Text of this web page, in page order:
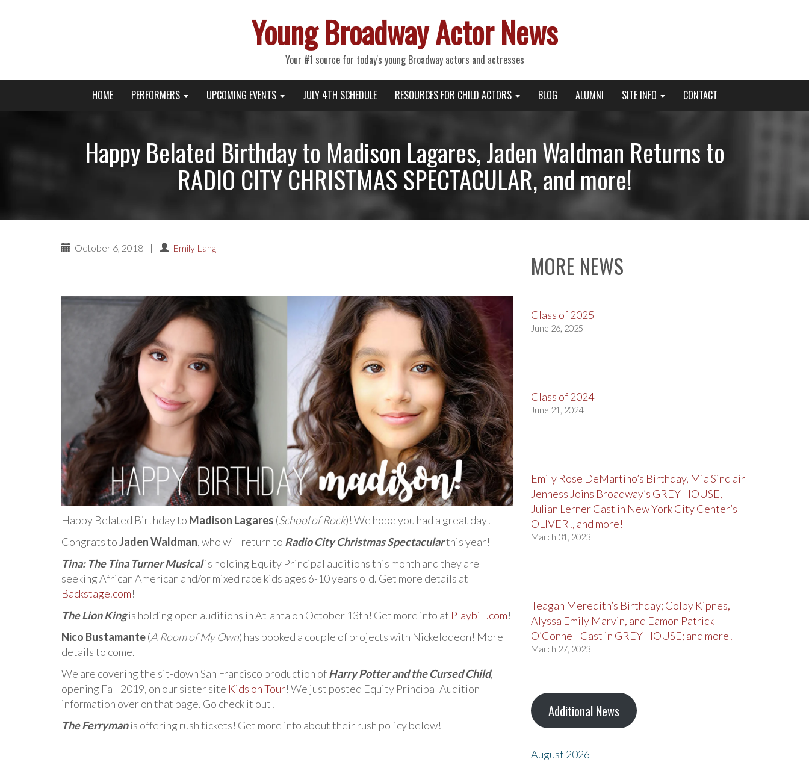
Young Broadway Actor News
Your #1 source for today's young Broadway actors and actresses
Primary
Menu
Young Broadway Actor News
HOME PERFORMERS UPCOMING EVENTS JULY 4TH SCHEDULE RESOURCES FOR CHILD ACTORS BLOG ALUMNI SITE INFO CONTACT
Happy Belated Birthday to Madison Lagares, Jaden Waldman Returns to
RADIO CITY CHRISTMAS SPECTACULAR, and more!
October 6, 2018 | Emily Lang
Happy Belated Birthday to Madison Lagares (School of Rock)! We hope you had a great day!
Congrats toJaden Waldman, who will return to Radio City Christmas Spectacularthis year!
Tina: The Tina Turner Musicalis holding Equity Principal auditions this month and they are
seeking African American and/or mixed race kids ages 6-10 years old. Get more details at
Backstage.com!
The Lion Kingis holding open auditions in Atlanta on October 13th! Get more info at Playbill.com!
Nico Bustamante(A Room of My Own) has booked a couple of projects with Nickelodeon! More
details to come.
We are covering the sit-down San Francisco production ofHarry Potter and the Cursed Child,
opening Fall 2019, on our sister site Kids on Tour! We just posted Equity Principal Audition
information over on that page. Go check it out!
The Ferrymanis offering rush tickets! Get more info about their rush policy below!
MORE NEWS
Class of 2025
June 26, 2025
Class of 2024
June 21, 2024
Emily Rose DeMartino’s Birthday, Mia Sinclair
Jenness Joins Broadway’s GREY HOUSE,
Julian Lerner Cast in New York City Center’s
OLIVER!, and more!
March 31, 2023
Teagan Meredith’s Birthday; Colby Kipnes,
Alyssa Emily Marvin, and Eamon Patrick
O’Connell Cast in GREY HOUSE; and more!
March 27, 2023
Additional News
August 2026